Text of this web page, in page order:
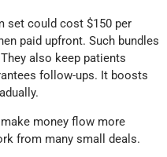
set could cost $150 per
paid upfront. Such bundles
also keep patients
follow-ups. It boosts
money flow more
from many small deals.